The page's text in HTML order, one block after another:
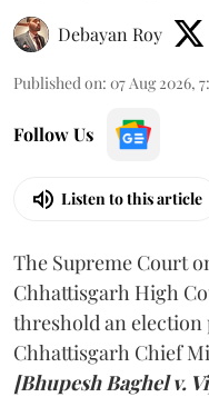
Debayan Roy
Published on: 07 Aug 2026,
Follow Us
Listen to this article
The Supreme Court
Chhattisgarh High
threshold an
Chhattisgarh Chief
[Bhupesh Baghel v.